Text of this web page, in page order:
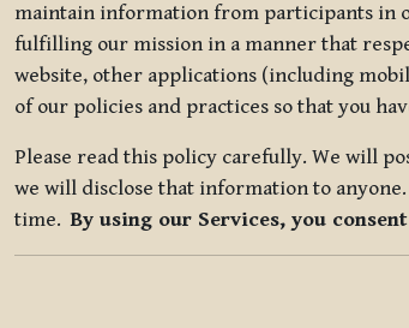
maintain information from participants in
fulfilling our mission in a manner that
website, other applications (including
of our policies and practices so that you
Please read this policy carefully. We will
we will disclose that information to
time.By using our Services, you